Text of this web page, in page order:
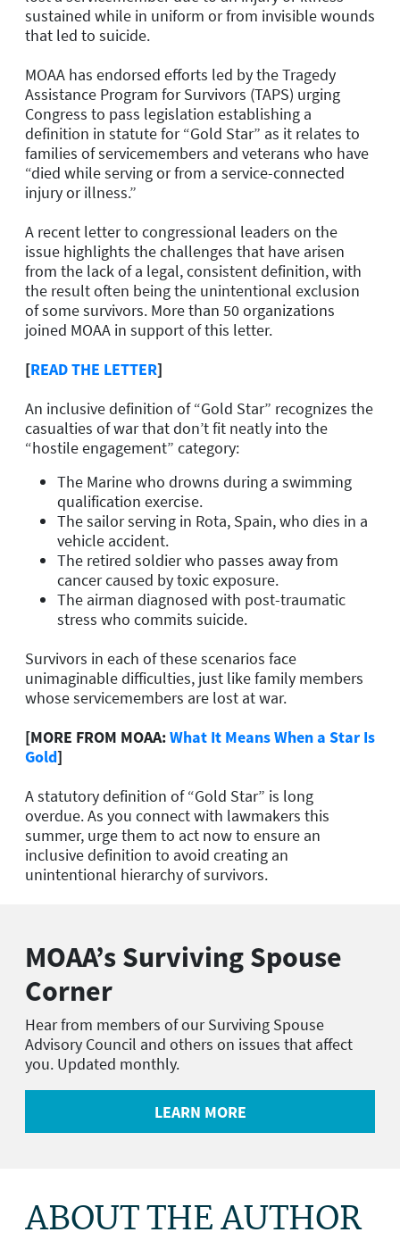
sustained while in uniform or from invisible wounds
that led to suicide.
MOAA has endorsed efforts led by the Tragedy
Assistance Program for Survivors (TAPS) urging
Congress to pass legislation establishing a
definition in statute for “Gold Star” as it relates to
families of servicemembers and veterans who have
“died while serving or from a service-connected
injury or illness.”
A recent letter to congressional leaders on the
issue highlights the challenges that have arisen
from the lack of a legal, consistent definition, with
the result often being the unintentional exclusion
of some survivors. More than 50 organizations
joined MOAA in support of this letter.
[READ THE LETTER]
An inclusive definition of “Gold Star” recognizes the
casualties of war that don’t fit neatly into the
“hostile engagement” category:
The Marine who drowns during a swimming
qualification exercise.
The sailor serving in Rota, Spain, who dies in a
vehicle accident.
The retired soldier who passes away from
cancer caused by toxic exposure.
The airman diagnosed with post-traumatic
stress who commits suicide.
Survivors in each of these scenarios face
unimaginable difficulties, just like family members
whose servicemembers are lost at war.
[MORE FROM MOAA:What It Means When a Star Is
Gold]
A statutory definition of “Gold Star” is long
overdue. As you connect with lawmakers this
summer, urge them to act now to ensure an
inclusive definition to avoid creating an
unintentional hierarchy of survivors.
MOAA’s Surviving Spouse
Corner
Hear from members of our Surviving Spouse
Advisory Council and others on issues that affect
you. Updated monthly.
LEARN MORE
ABOUT THE AUTHOR